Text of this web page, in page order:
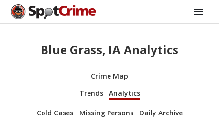
Blue Grass, IA Analytics
Crime Map
Trends
Analytics
Cold Cases Missing Persons Daily Archive